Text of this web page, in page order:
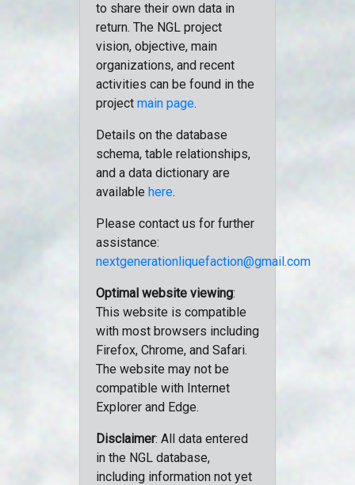
to share their own data in
return. The NGL project
vision, objective, main
organizations, and recent
activities can be found in the
project main page.
Details on the database
schema, table relationships,
and a data dictionary are
available here.
Please contact us for further
assistance:
nextgenerationliquefaction@gmail.com
Optimal website viewing:
This website is compatible
with most browsers including
Firefox, Chrome, and Safari.
The website may not be
compatible with Internet
Explorer and Edge.
Disclaimer: All data entered
in the NGL database,
including information not yet